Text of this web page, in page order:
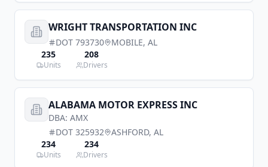
WRIGHT TRANSPORTATION INC
DOT 793730 MOBILE, AL
235
Units
208
Drivers
ALABAMA MOTOR EXPRESS INC
DBA: AMX
DOT 325932 ASHFORD, AL
234
Units
234
Drivers